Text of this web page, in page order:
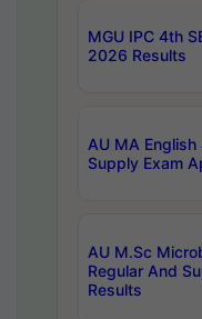
MGU IPC 4th
2026 Results
AU MA
Supply Exam
AU M.Sc
Regular And
Results